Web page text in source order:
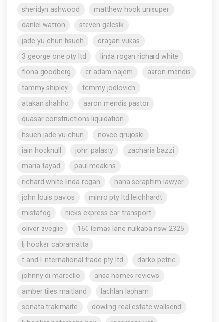
sheridyn ashwood
matthew hook unisuper
daniel watton
steven galcsik
jade yu-chun hsueh
dragan vukas
3 george one pty ltd
linda rogan richard white
fiona goodberg
dr adam najem
aaron mendis
tammy shipley
tommy jodlovich
atakan shahho
aaron mendis pastor
quasar constructions liquidation
hsueh jade yu-chun
novce grujoski
iain hocknull
john palasty
zacharia bazzi
maria fayad
paul meakins
richard white linda rogan
hana seraphim lawyer
john louis pavlos
minro pty ltd leichhardt
mistafog
nicks express car transport
oliver zveglic
160 lomas lane nulkaba nsw 2325
lj hooker cabramatta
t and l international trade pty ltd
darko petric
johnny di marcello
ansa homes reviews
amber tiles maitland
lachlan lapham
sonata trakimaite
dowling real estate wallsend